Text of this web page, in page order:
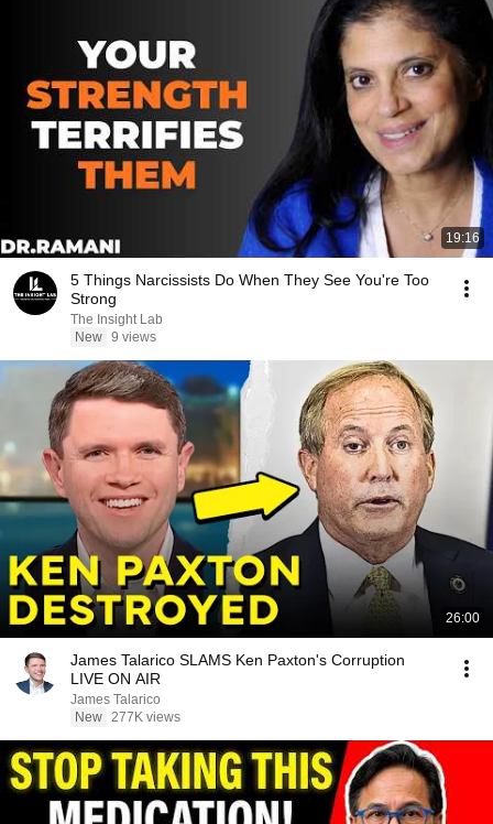
19:16
5 Things Narcissists Do When They See You're Too
Strong
The Insight Lab
New 9 views
26:00
James Talarico SLAMS Ken Paxton's Corruption
LIVE ON AIR
James Talarico
New 277K views